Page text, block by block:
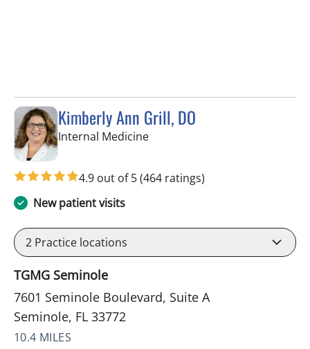
Kimberly Ann Grill, DO
Internal Medicinein Seminole, FL
4.9 out of 5(464 ratings)
New patient visits
2 Practice locations
TGMG Seminole
7601 Seminole Boulevard, Suite A
Seminole, FL 33772
10.4 MILES